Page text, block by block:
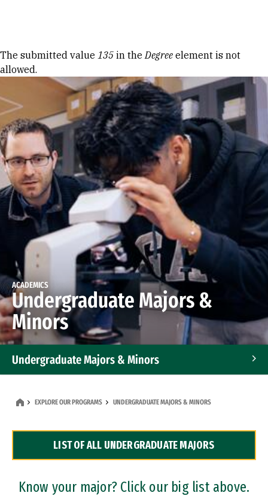
Error message
The submitted value 135 in theDegree element is not
allowed.
ACADEMICS
Undergraduate Majors &
Minors
Undergraduate Majors & Minors
Dual Degree Programs
Professional Certificates
EXPLORE OUR PROGRAMS UNDERGRADUATE MAJORS & MINORS
LIST OF ALL UNDERGRADUATE MAJORS
Know your major? Click our big list above.